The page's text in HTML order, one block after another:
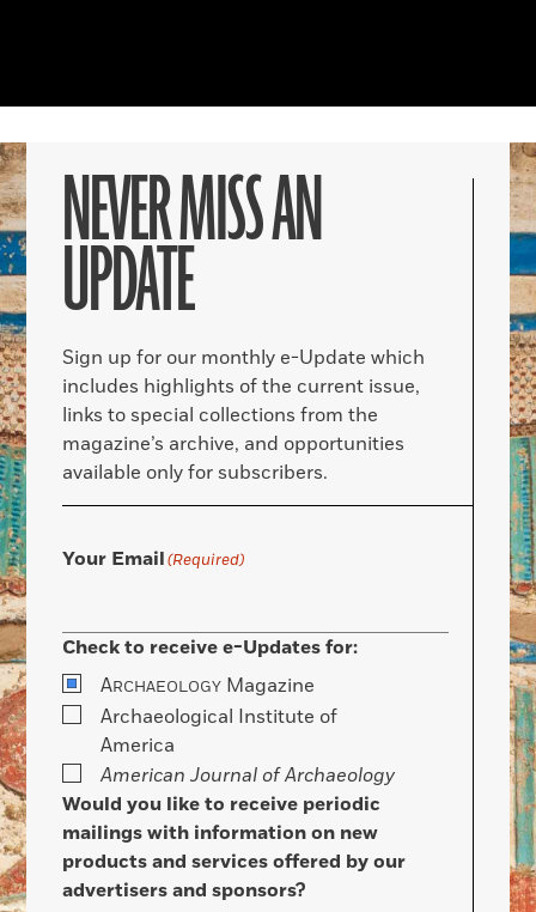
NEVER MISS AN
UPDATE
Sign up for our monthly e-Update which
includes highlights of the current issue,
links to special collections from the
magazine’s archive, and opportunities
available only for subscribers.
Your Email(Required)
Check to receive e-Updates for:
ARCHAEOLOGY Magazine
Archaeological Institute of
America
American Journal of Archaeology
Would you like to receive periodic
mailings with information on new
products and services offered by our
advertisers and sponsors?